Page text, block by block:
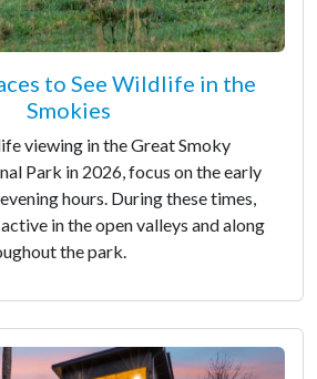
to See Wildlife in the
Smokies
viewing in the Great Smoky
Park in 2026, focus on the early
hours. During these times,
in the open valleys and along
the park.